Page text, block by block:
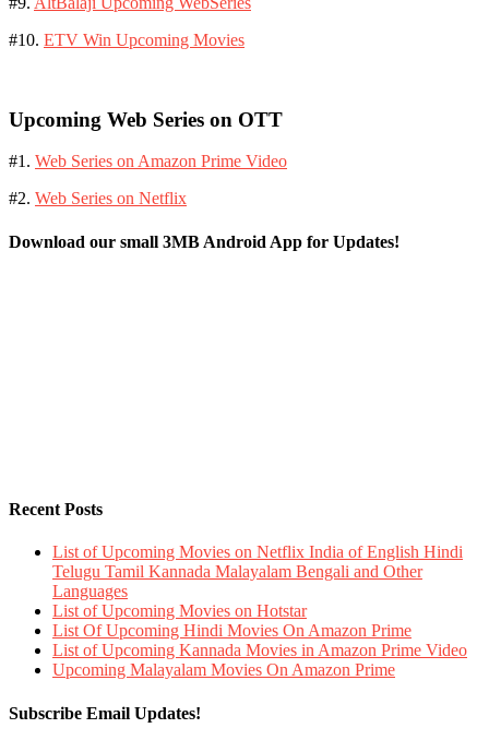
#10. ETV Win Upcoming Movies
Upcoming Web Series on OTT
#1. Web Series on Amazon Prime Video
#2. Web Series on Netflix
Download our small 3MB Android App for Updates!
Recent Posts
List of Upcoming Movies on Netflix India of English Hindi
Telugu Tamil Kannada Malayalam Bengali and Other
Languages
List of Upcoming Movies on Hotstar
List Of Upcoming Hindi Movies On Amazon Prime
List of Upcoming Kannada Movies in Amazon Prime Video
Upcoming Malayalam Movies On Amazon Prime
Subscribe Email Updates!